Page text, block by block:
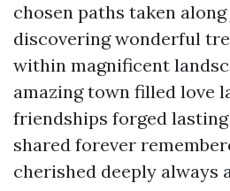
chosen paths taken
discovering wonderful
within magnificent
amazing town filled love
friendships forged
shared forever
cherished deeply always